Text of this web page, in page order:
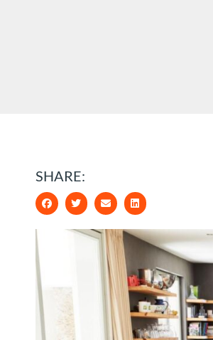
SHARE: